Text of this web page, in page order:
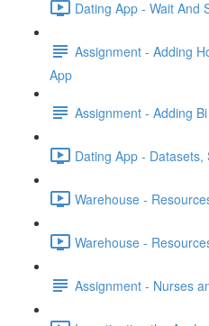
Dating App - Wait And
Assignment - Adding
App
Assignment - Adding
Dating App -
Warehouse -
Warehouse -
Assignment - Nurses